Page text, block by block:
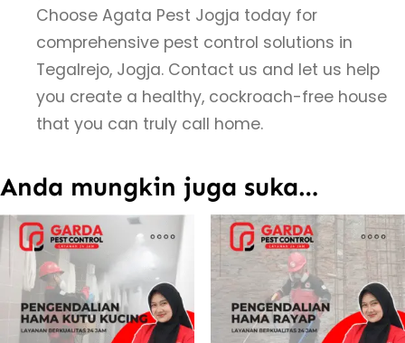
Choose Agata Pest Jogja today for
comprehensive pest control solutions in
Tegalrejo, Jogja. Contact us and let us help
you create a healthy, cockroach-free house
that you can truly call home.
Anda mungkin juga suka…